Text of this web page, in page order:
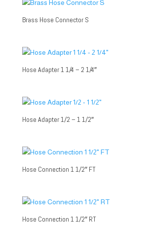
Brass Hose Connector S
Hose Adapter 1 1/4 – 2 1/4″
Hose Adapter 1/2 – 1 1/2″
Hose Connection 1 1/2″ FT
Hose Connection 1 1/2″ RT